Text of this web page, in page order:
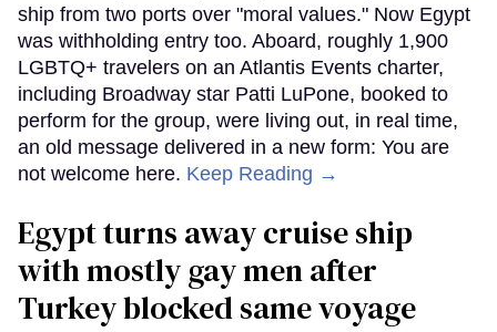
ship from two ports over "moral values." Now Egypt
was withholding entry too. Aboard, roughly 1,900
LGBTQ+ travelers on an Atlantis Events charter,
including Broadway star Patti LuPone, booked to
perform for the group, were living out, in real time,
an old message delivered in a new form: You are
not welcome here. Keep Reading →
Egypt turns away cruise ship
with mostly gay men after
Turkey blocked same voyage